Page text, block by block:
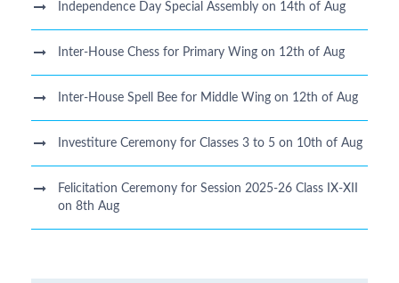
Independence Day Special Assembly on 14th of Aug
Inter-House Chess for Primary Wing on 12th of Aug
Inter-House Spell Bee for Middle Wing on 12th of Aug
Investiture Ceremony for Classes 3 to 5 on 10th of Aug
Felicitation Ceremony for Session 2025-26 Class IX-XII
on 8th Aug